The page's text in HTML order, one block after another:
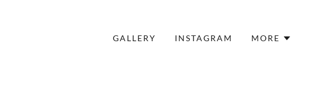
GALLERY INSTAGRAM MORE